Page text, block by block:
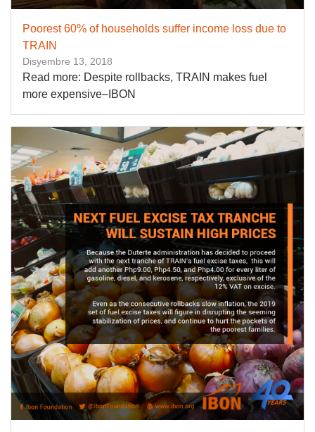
Poorest 60% of households suffer income loss due to
TRAIN
Disyembre 13, 2018
Read more: Despite rollbacks, TRAIN makes fuel
more expensive–IBON